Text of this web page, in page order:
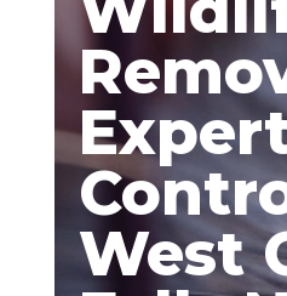
West